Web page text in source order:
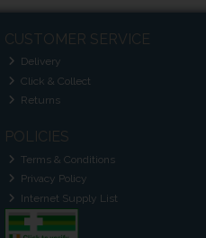
CUSTOMER SERVICE
Delivery
Click & Collect
Returns
POLICIES
Terms & Conditions
Privacy Policy
Internet Supply List